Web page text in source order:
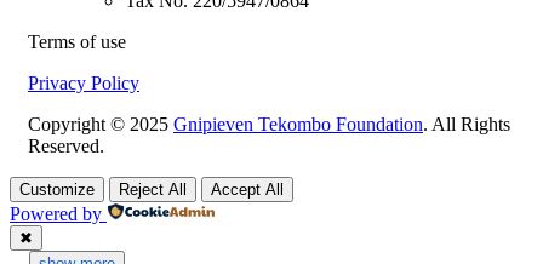
Terms of use
Privacy Policy
Copyright © 2025 Gnipieven Tekombo Foundation. All Rights
Reserved.
Customize Reject All Accept All
Powered by
✖